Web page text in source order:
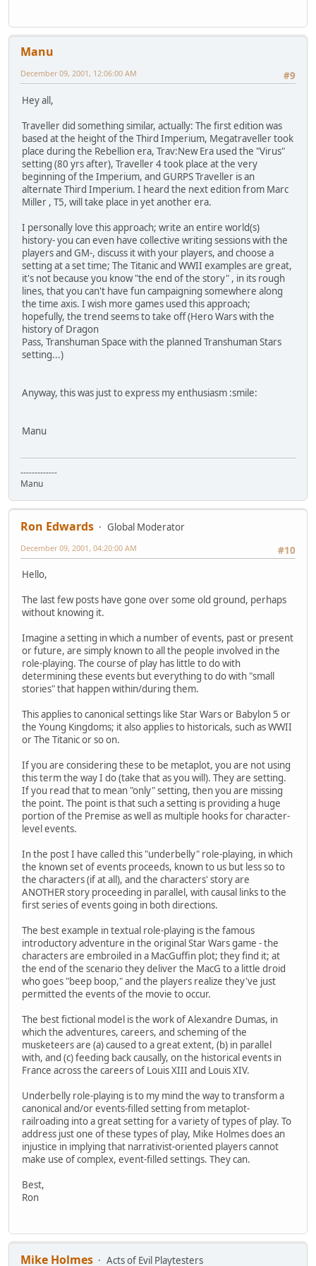
Manu
#9
December 09, 2001, 12:06:00 AM
Hey all,
Traveller did something similar, actually: The first edition was
based at the height of the Third Imperium, Megatraveller took
place during the Rebellion era, Trav:New Era used the "Virus"
setting (80 yrs after), Traveller 4 took place at the very
beginning of the Imperium, and GURPS Traveller is an
alternate Third Imperium. I heard the next edition from Marc
Miller , T5, will take place in yet another era.
I personally love this approach; write an entire world(s)
history- you can even have collective writing sessions with the
players and GM-, discuss it with your players, and choose a
setting at a set time; The Titanic and WWII examples are great,
it's not because you know "the end of the story" , in its rough
lines, that you can't have fun campaigning somewhere along
the time axis. I wish more games used this approach;
hopefully, the trend seems to take off (Hero Wars with the
history of Dragon
Pass, Transhuman Space with the planned Transhuman Stars
setting...)
Anyway, this was just to express my enthusiasm :smile:
Manu
-------------
Manu
Ron Edwards
Global Moderator
#10
December 09, 2001, 04:20:00 AM
Hello,
The last few posts have gone over some old ground, perhaps
without knowing it.
Imagine a setting in which a number of events, past or present
or future, are simply known to all the people involved in the
role-playing. The course of play has little to do with
determining these events but everything to do with "small
stories" that happen within/during them.
This applies to canonical settings like Star Wars or Babylon 5 or
the Young Kingdoms; it also applies to historicals, such as WWII
or The Titanic or so on.
If you are considering these to be metaplot, you are not using
this term the way I do (take that as you will). They are setting.
If you read that to mean "only" setting, then you are missing
the point. The point is that such a setting is providing a huge
portion of the Premise as well as multiple hooks for character-
level events.
In the post I have called this "underbelly" role-playing, in which
the known set of events proceeds, known to us but less so to
the characters (if at all), and the characters' story are
ANOTHER story proceeding in parallel, with causal links to the
first series of events going in both directions.
The best example in textual role-playing is the famous
introductory adventure in the original Star Wars game - the
characters are embroiled in a MacGuffin plot; they find it; at
the end of the scenario they deliver the MacG to a little droid
who goes "beep boop," and the players realize they've just
permitted the events of the movie to occur.
The best fictional model is the work of Alexandre Dumas, in
which the adventures, careers, and scheming of the
musketeers are (a) caused to a great extent, (b) in parallel
with, and (c) feeding back causally, on the historical events in
France across the careers of Louis XIII and Louis XIV.
Underbelly role-playing is to my mind the way to transform a
canonical and/or events-filled setting from metaplot-
railroading into a great setting for a variety of types of play. To
address just one of these types of play, Mike Holmes does an
injustice in implying that narrativist-oriented players cannot
make use of complex, event-filled settings. They can.
Best,
Ron
Mike Holmes Acts of Evil Playtesters